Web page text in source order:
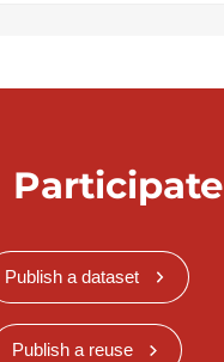
Participate
Publish a dataset
Publish a reuse